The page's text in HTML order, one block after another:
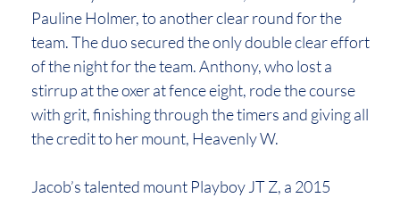
Pauline Holmer, to another clear round for the
team. The duo secured the only double clear effort
of the night for the team. Anthony, who lost a
stirrup at the oxer at fence eight, rode the course
with grit, finishing through the timers and giving all
the credit to her mount, Heavenly W.
Jacob’s talented mount Playboy JT Z, a 2015